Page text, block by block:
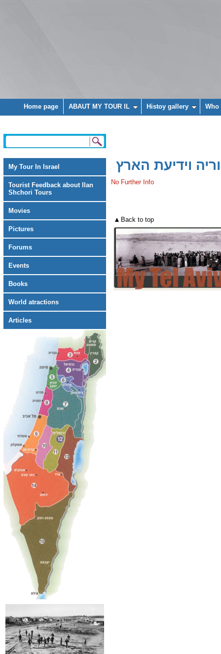
Home page ABAUT MY TOUR IL Histoy gallery
My Tour In Israel
Tourist Feedback about Ilan
Shchori Tours
Movies
Pictures
Forums
Events
Books
World atractions
Articles
וידיעת הארץ
No Further Info
Back to top